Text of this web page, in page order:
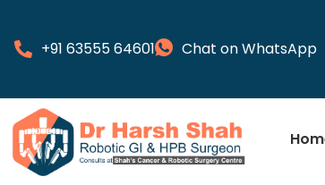
+91 63555 64601 Chat on WhatsApp